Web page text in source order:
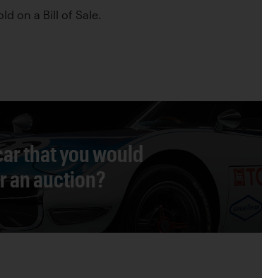
on a Bill of Sale.
that you would
an auction?